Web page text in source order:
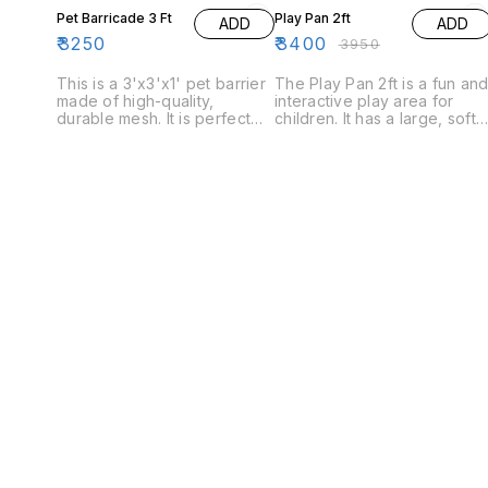
Pet Barricade 3 Ft
₹3250
ADD
This is a 3'x3'x1' pet barrier
made of high-quality,
durable mesh. It is perfect
Play Pan 2ft
₹3400 ₹3950
ADD
The Play Pan 2ft is a fun and
interactive play area for
children. It has a large, soft